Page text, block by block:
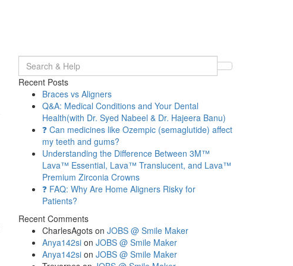
Search
for:
Recent Posts
Braces vs Aligners
Q&A: Medical Conditions and Your Dental
Health(with Dr. Syed Nabeel & Dr. Hajeera Banu)
❓ Can medicines like Ozempic (semaglutide) affect
my teeth and gums?
Understanding the Difference Between 3M™
Lava™ Essential, Lava™ Translucent, and Lava™
Premium Zirconia Crowns
❓ FAQ: Why Are Home Aligners Risky for
Patients?
Recent Comments
CharlesAgots on JOBS @ Smile Maker
Anya142si on JOBS @ Smile Maker
Anya142si on JOBS @ Smile Maker